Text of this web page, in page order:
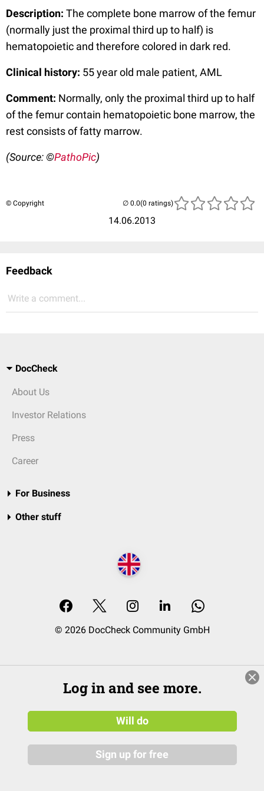
Description: The complete bone marrow of the femur
(normally just the proximal third up to half) is
hematopoietic and therefore colored in dark red.
Clinical history: 55 year old male patient, AML
Comment: Normally, only the proximal third up to half
of the femur contain hematopoietic bone marrow, the
rest consists of fatty marrow.
(Source: ©PathoPic)
© Copyright
14.06.2013
(0 ratings)
Feedback
Write a comment...
DocCheck
About Us
Investor Relations
Press
Career
For Business
Other stuff
© 2026 DocCheck Community GmbH
Log in and see more.
Will do
Sign up for free